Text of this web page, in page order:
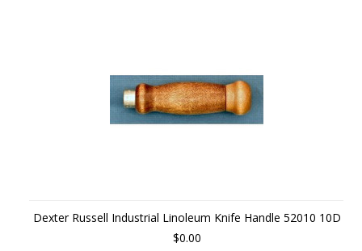
Dexter Russell Industrial Linoleum Knife Handle 52010 10D
$0.00